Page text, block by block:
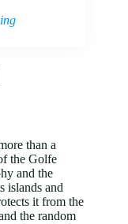
than a
the Golfe
and the
islands and
it from the
the random